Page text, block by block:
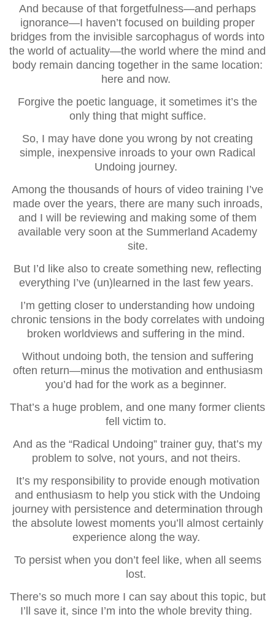
And because of that forgetfulness—and perhaps
ignorance—I haven’t focused on building proper
bridges from the invisible sarcophagus of words into
the world of actuality—the world where the mind and
body remain dancing together in the same location:
here and now.
Forgive the poetic language, it sometimes it’s the
only thing that might suffice.
So, I may have done you wrong by not creating
simple, inexpensive inroads to your own Radical
Undoing journey.
Among the thousands of hours of video training I’ve
made over the years, there are many such inroads,
and I will be reviewing and making some of them
available very soon at the Summerland Academy
site.
But I’d like also to create something new, reflecting
everything I’ve (un)learned in the last few years.
I’m getting closer to understanding how undoing
chronic tensions in the body correlates with undoing
broken worldviews and suffering in the mind.
Without undoing both, the tension and suffering
often return—minus the motivation and enthusiasm
you’d had for the work as a beginner.
That’s a huge problem, and one many former clients
fell victim to.
And as the “Radical Undoing” trainer guy, that’s my
problem to solve, not yours, and not theirs.
It’s my responsibility to provide enough motivation
and enthusiasm to help you stick with the Undoing
journey with persistence and determination through
the absolute lowest moments you’ll almost certainly
experience along the way.
To persist when you don’t feel like, when all seems
lost.
There’s so much more I can say about this topic, but
I’ll save it, since I’m into the whole brevity thing.